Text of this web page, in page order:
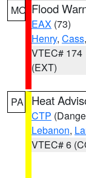
MO Flood
EAX (73)
Henry, Cass,
VTEC# 174
(EXT)
PA Heat
CTP
Lebanon,
VTEC# 6